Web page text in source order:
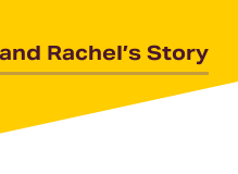
Rachel’s Story